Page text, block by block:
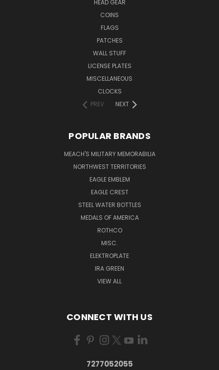
HEAD GEAR
COINS
FLAGS
PATCHES
WALL STUFF
LICENSE PLATES
MISCELLANEOUS
CLOCKS
PREV
NEXT
POPULAR BRANDS
MEACH'S MILITARY MEMORABILIA
NORTHWEST TERRITORIES
EAGLE EMBLEM
EAGLE CREST
STEEL WATER BOTTLES
MEDALS OF AMERICA
ROTHCO
MISC.
ELEKTROPLATE
IRA GREEN
VIEW ALL
CONNECT WITH US
7277052055